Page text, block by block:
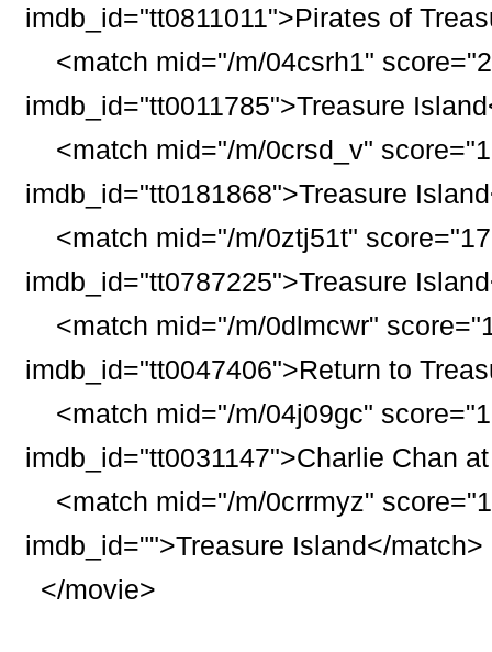
imdb_id="tt0811011">Pirates of
<match mid="/m/04csrh1"
imdb_id="tt0011785">Treasure Island
<match mid="/m/0crsd_v"
imdb_id="tt0181868">Treasure Island
<match mid="/m/0ztj51t"
imdb_id="tt0787225">Treasure Island
<match mid="/m/0dlmcwr"
imdb_id="tt0047406">Return to
<match mid="/m/04j09gc"
imdb_id="tt0031147">Charlie Chan
<match mid="/m/0crrmyz"
imdb_id="">Treasure Island</match>
</movie>